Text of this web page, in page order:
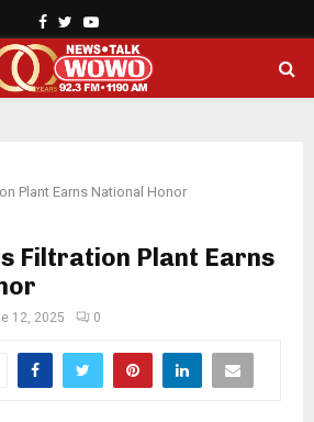
Facebook
TwitterYoutube
Plant Earns National Honor
Filtration Plant Earns
12, 2025 0